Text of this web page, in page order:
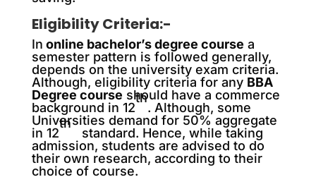
Eligibility Criteria:-
In online bachelor’s degree course a
semester pattern is followed generally,
depends on the university exam criteria.
Although, eligibility criteria for any BBA
Degree course should have a commerce
background in 12
th
. Although, some
Universities demand for 50% aggregate
in 12
th
standard. Hence, while taking
admission, students are advised to do
their own research, according to their
choice of course.